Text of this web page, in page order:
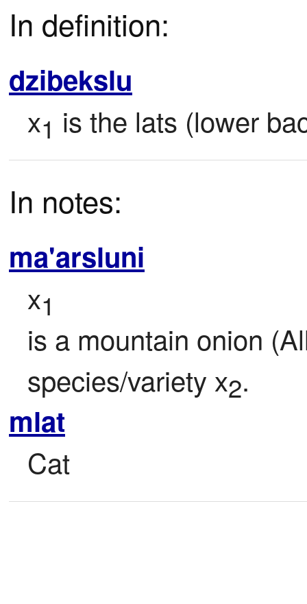
In definition:
dzibekslu
x1 is the lats (lower
In notes:
ma'arsluni
x1
is a mountain onion
species/variety x2.
mlat
Cat